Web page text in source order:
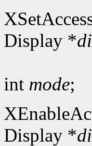
Display *
int mode;
Display *